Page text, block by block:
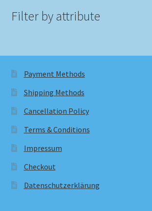
Filter by attribute
Payment Methods
Shipping Methods
Cancellation Policy
Terms & Conditions
Impressum
Checkout
Datenschutzerklärung